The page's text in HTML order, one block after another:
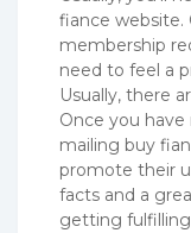
fiance website.
membership
need to feel a
Usually, there
Once you
mailing buy
promote their
facts and a
getting